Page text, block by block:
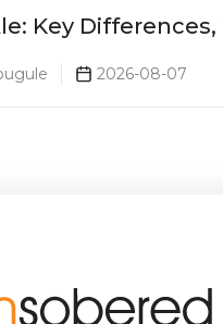
Key
Is Right for You?
2026-08-07